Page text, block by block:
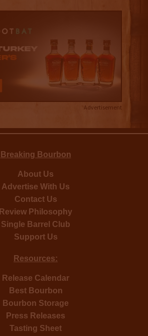
Advertisement
Breaking Bourbon
About Us
Advertise With Us
Contact Us
Review Philosophy
Single Barrel Club
Support Us
Resources:
Release Calendar
Best Bourbon
Bourbon Storage
Press Releases
Tasting Sheet